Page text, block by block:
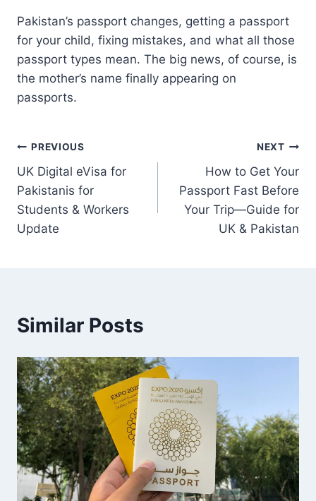
Pakistan’s passport changes, getting a passport
for your child, fixing mistakes, and what all those
passport types mean. The big news, of course, is
the mother’s name finally appearing on
passports.
Post
navigation
PREVIOUS
UK Digital eVisa for
Pakistanis for
Students & Workers
Update
NEXT
How to Get Your
Passport Fast Before
Your Trip—Guide for
UK & Pakistan
Similar Posts